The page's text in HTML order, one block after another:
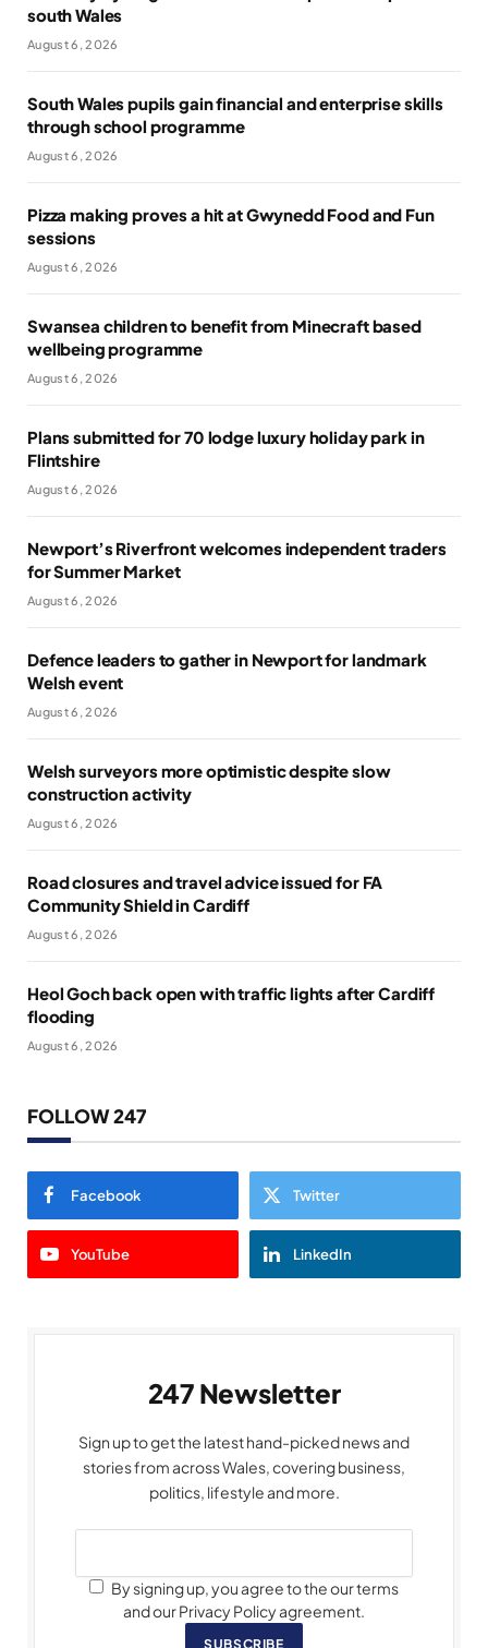
south Wales
August 6, 2026
South Wales pupils gain financial and enterprise skills
through school programme
August 6, 2026
Pizza making proves a hit at Gwynedd Food and Fun
sessions
August 6, 2026
Swansea children to benefit from Minecraft based
wellbeing programme
August 6, 2026
Plans submitted for 70 lodge luxury holiday park in
Flintshire
August 6, 2026
Newport’s Riverfront welcomes independent traders
for Summer Market
August 6, 2026
Defence leaders to gather in Newport for landmark
Welsh event
August 6, 2026
Welsh surveyors more optimistic despite slow
construction activity
August 6, 2026
Road closures and travel advice issued for FA
Community Shield in Cardiff
August 6, 2026
Heol Goch back open with traffic lights after Cardiff
flooding
August 6, 2026
FOLLOW 247
Facebook Twitter
YouTube LinkedIn
247 Newsletter
Sign up to get the latest hand-picked news and
stories from across Wales, covering business,
politics, lifestyle and more.
By signing up, you agree to the our terms
and our Privacy Policy agreement.
SUBSCRIBE